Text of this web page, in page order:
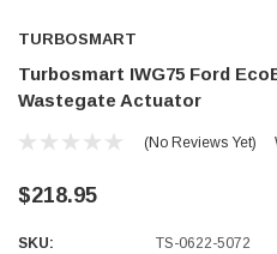
TURBOSMART
Turbosmart IWG75 Ford
Wastegate Actuator
(No Reviews Yet)
$218.95
SKU: TS-0622-5072